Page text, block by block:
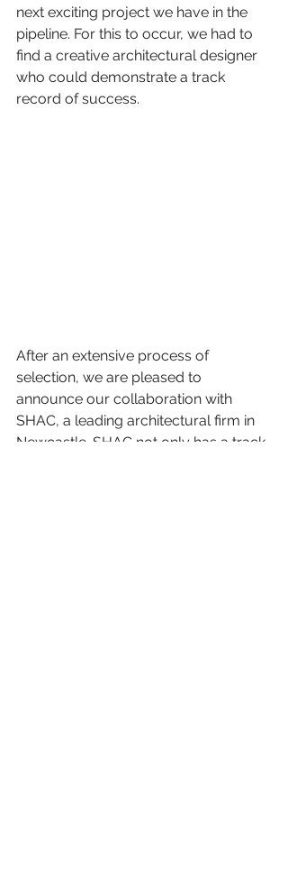
next exciting project we have in the
pipeline. For this to occur, we had to
find a creative architectural designer
who could demonstrate a track
record of success.
After an extensive process of
selection, we are pleased to
announce our collaboration with
SHAC, a leading architectural firm in
Newcastle. SHAC not only has a track